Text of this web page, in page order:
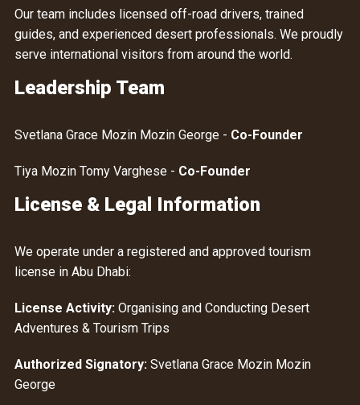
Our team includes licensed off-road drivers, trained
guides, and experienced desert professionals. We proudly
serve international visitors from around the world.
Leadership Team
Svetlana Grace Mozin Mozin George - Co-Founder
Tiya Mozin Tomy Varghese - Co-Founder
License & Legal Information
We operate under a registered and approved tourism
license in Abu Dhabi:
License Activity: Organising and Conducting Desert
Adventures & Tourism Trips
Authorized Signatory: Svetlana Grace Mozin Mozin
George